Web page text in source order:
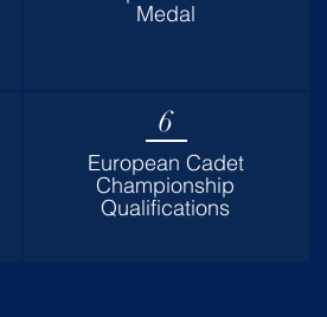
Medal
6
European Cadet
Championship
Qualifications